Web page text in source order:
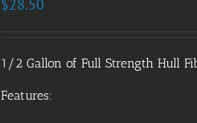
$28.50
1/2 Gallon of Full Strength Hull
Features: